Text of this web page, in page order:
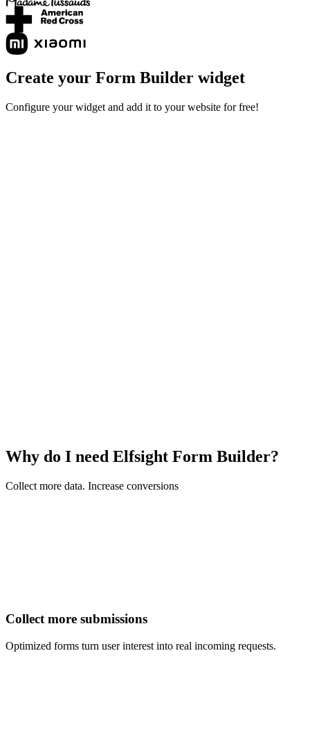
Create your Form Builder widget
Configure your widget and add it to your website for free!
Why do I need Elfsight Form Builder?
Collect more data. Increase conversions
Collect more submissions
Optimized forms turn user interest into real incoming requests.